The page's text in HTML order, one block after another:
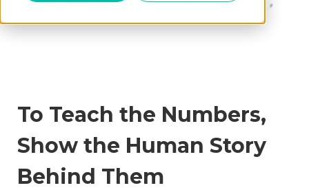
To Teach the Numbers,
Show the Human Story
Behind Them